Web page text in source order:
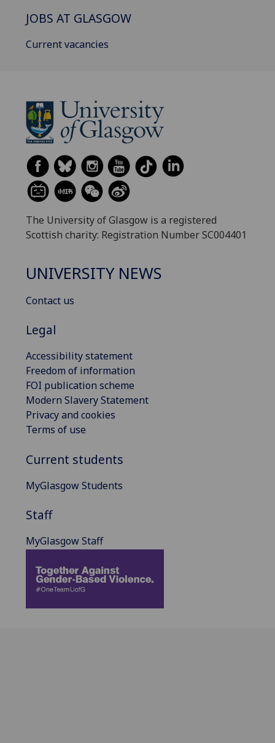
JOBS AT GLASGOW
Current vacancies
The University of Glasgow is a registered
Scottish charity: Registration Number SC004401
UNIVERSITY NEWS
Contact us
Legal
Accessibility statement
Freedom of information
FOI publication scheme
Modern Slavery Statement
Privacy and cookies
Terms of use
Current students
MyGlasgow Students
Staff
MyGlasgow Staff